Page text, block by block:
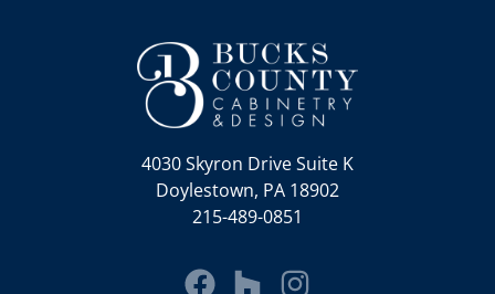
4030 Skyron Drive Suite K
Doylestown, PA 18902
215-489-0851